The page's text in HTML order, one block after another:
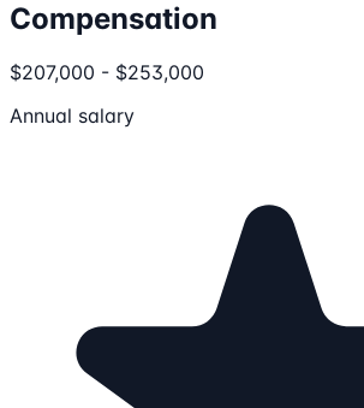
Compensation
$207,000 - $253,000
Annual salary